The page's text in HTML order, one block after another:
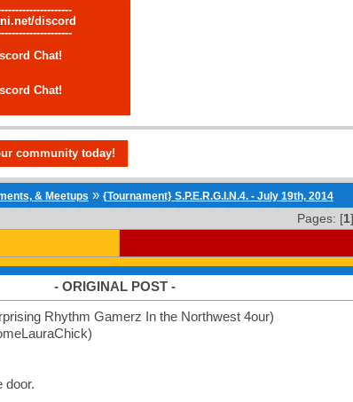
discord
Chat!
Chat!
community today!
& Meetups » {Tournament} S.P.E.R.G.I.N.4. - July 19th, 2014
Pages: [1]
- ORIGINAL POST -
Rhythm Gamerz In the Northwest 4our)
door.